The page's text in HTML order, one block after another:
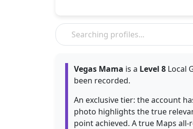
Vegas Mama is a Level 8 Local
been recorded.
An exclusive tier: the account
photo highlights the true
point achieved. A true Maps